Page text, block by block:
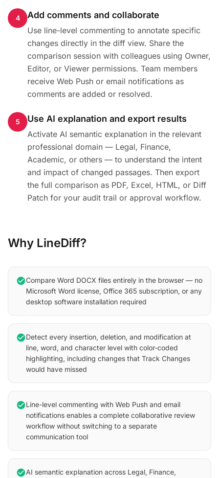
4 Add comments and collaborate
Use line-level commenting to annotate specific
changes directly in the diff view. Share the
comparison session with colleagues using Owner,
Editor, or Viewer permissions. Team members
receive Web Push or email notifications as
comments are added or resolved.
5 Use AI explanation and export results
Activate AI semantic explanation in the relevant
professional domain — Legal, Finance,
Academic, or others — to understand the intent
and impact of changed passages. Then export
the full comparison as PDF, Excel, HTML, or Diff
Patch for your audit trail or approval workflow.
Why LineDiff?
check_circleCompare Word DOCX files entirely in the browser — no
Microsoft Word license, Office 365 subscription, or any
desktop software installation required
check_circleDetect every insertion, deletion, and modification at
line, word, and character level with color-coded
highlighting, including changes that Track Changes
would have missed
check_circleLine-level commenting with Web Push and email
notifications enables a complete collaborative review
workflow without switching to a separate
communication tool
check_circleAI semantic explanation across Legal, Finance,